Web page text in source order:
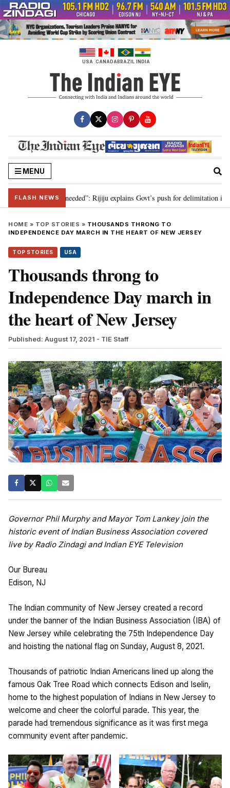
Skip
to
content
USA CANADABRAZIL INDIA
MENU
FLASH NEWS
needed”: Rijiju explains Govt’s push for delimitation in reply to
HOME » TOP STORIES » THOUSANDS THRONG TO
INDEPENDENCE DAY MARCH IN THE HEART OF NEW JERSEY
TOP STORIES USA
Thousands throng to
Independence Day march in
the heart of New Jersey
Published: August 17, 2021 - TIE Staff
Governor Phil Murphy and Mayor Tom Lankey join the
historic event of Indian Business Association covered
live by Radio Zindagi and Indian EYE Television
Our Bureau
Edison, NJ
The Indian community of New Jersey created a record
under the banner of the Indian Business Association (IBA) of
New Jersey while celebrating the 75th Independence Day
and hoisting the national flag on Sunday, August 8, 2021.
Thousands of patriotic Indian Americans lined up along the
famous Oak Tree Road which connects Edison and Iselin,
home to the highest population of Indians in New Jersey to
welcome and cheer the colorful parade. This year, the
parade had tremendous significance as it was first mega
community event after pandemic.